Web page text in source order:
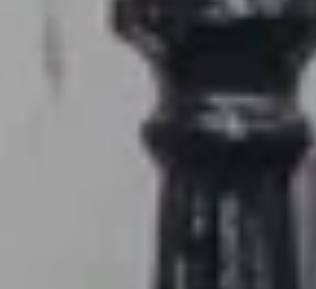
Pleasant, SC 29466
854.205.6626
william@williamburton.co